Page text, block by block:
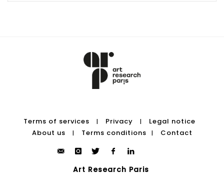
Terms of services | Privacy |
Legal notice
About us
| Terms conditions | Contact
Art Research Paris